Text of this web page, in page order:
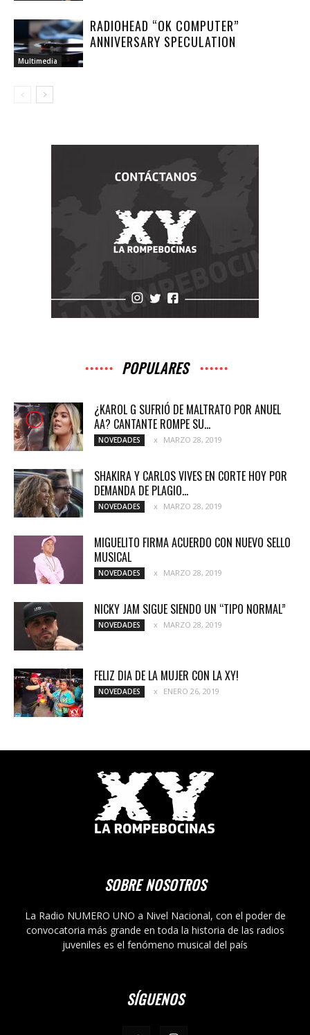
Multimedia
RADIOHEAD “OK COMPUTER”
ANNIVERSARY SPECULATION
POPULARES
¿KAROL G SUFRIÓ DE MALTRATO POR ANUEL
AA? CANTANTE ROMPE SU...
NOVEDADES MARZO 28, 2019
SHAKIRA Y CARLOS VIVES EN CORTE HOY POR
DEMANDA DE PLAGIO...
NOVEDADES MARZO 28, 2019
MIGUELITO FIRMA ACUERDO CON NUEVO SELLO
MUSICAL
NOVEDADES MARZO 28, 2019
NICKY JAM SIGUE SIENDO UN “TIPO NORMAL”
NOVEDADES MARZO 28, 2019
FELIZ DIA DE LA MUJER CON LA XY!
NOVEDADES ENERO 26, 2019
SOBRE NOSOTROS
La Radio NUMERO UNO a Nivel Nacional, con el poder de
convocatoria más grande en toda la historia de las radios
juveniles es el fenómeno musical del país
SÍGUENOS